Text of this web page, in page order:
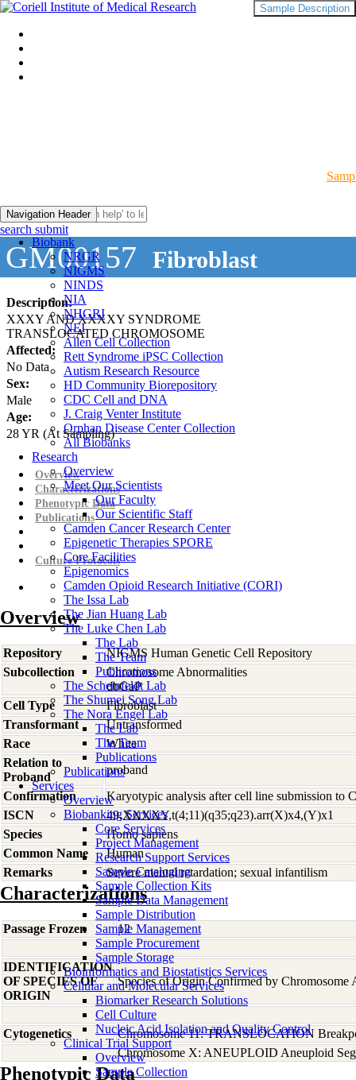
Navigation Header
Biobank
NRGR
NIGMS
NINDS
NIA
NHGRI
NEI
Allen Cell Collection
Rett Syndrome iPSC Collection
Autism Research Resource
HD Community Biorepository
CDC Cell and DNA
J. Craig Venter Institute
Orphan Disease Center Collection
All Biobanks
Research
Overview
Meet Our Scientists
Our Faculty
Our Scientific Staff
Camden Cancer Research Center
Epigenetic Therapies SPORE
Core Facilities
Epigenomics
Camden Opioid Research Initiative (CORI)
The Issa Lab
The Jian Huang Lab
The Luke Chen Lab
The Lab
The Team
Publications
The Scheinfeldt Lab
The Shumei Song Lab
The Nora Engel Lab
The Lab
The Team
Publications
Publications
Services
Overview
Biobanking Services
Core Services
Project Management
Research Support Services
Sample Cataloging
Sample Collection Kits
Sample Data Management
Sample Distribution
Sample Management
Sample Procurement
Sample Storage
Bioinformatics and Biostatistics Services
Cellular and Molecular Services
Biomarker Research Solutions
Cell Culture
Nucleic Acid Isolation and Quality Control
Clinical Trial Support
Overview
Sample Collection
search submit
GM00157 Fibroblast
Description:
XXXY AND XXXXY SYNDROME
TRANSLOCATED CHROMOSOME
Affected:
No Data
Sex:
Male
Age:
28YR (At Sampling)
Sample Description
Overview
Characterizations
Phenotypic Data
Publications
Culture Protocols
Overview
Repository
NIGMS Human Genetic Cell Repository
Subcollection
Chromosome Abnormalities
dbGaP
Cell Type
Fibroblast
Transformant
Untransformed
Race
White
Relation to
Proband
proband
Confirmation
Karyotypic analysis after cell line submission to
ISCN
49,XXXXY,t(4;11)(q35;q23).arr(X)x4,(Y)x1
Species
Homo sapiens
Common Name
Human
Remarks
Severe mental retardation; sexual infantilism
Characterizations
Passage Frozen 12
IDENTIFICATION
OF SPECIES OF
ORIGIN
Species of Origin Confirmed by Chromosome
Cytogenetics
Chromosome 11: TRANSLOCATION
Chromosome X: ANEUPLOID Aneuploid
Phenotypic Data